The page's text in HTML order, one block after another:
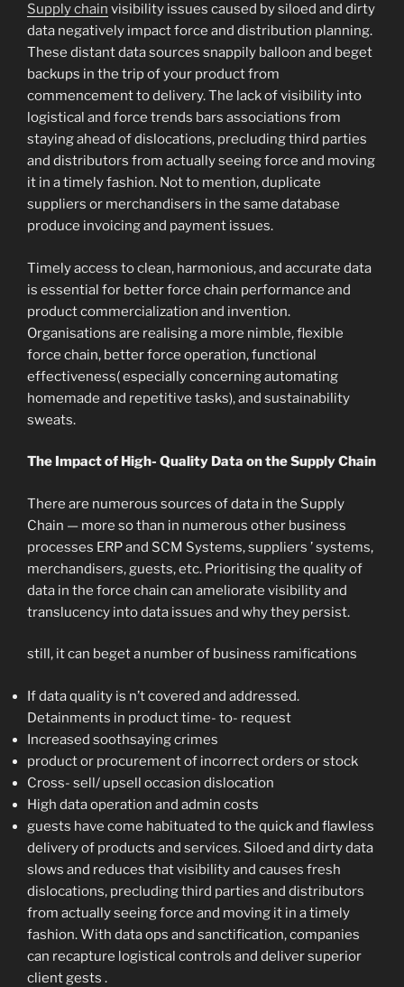
Supply chain visibility issues caused by siloed and dirty
data negatively impact force and distribution planning.
These distant data sources snappily balloon and beget
backups in the trip of your product from
commencement to delivery. The lack of visibility into
logistical and force trends bars associations from
staying ahead of dislocations, precluding third parties
and distributors from actually seeing force and moving
it in a timely fashion. Not to mention, duplicate
suppliers or merchandisers in the same database
produce invoicing and payment issues.
Timely access to clean, harmonious, and accurate data
is essential for better force chain performance and
product commercialization and invention.
Organisations are realising a more nimble, flexible
force chain, better force operation, functional
effectiveness( especially concerning automating
homemade and repetitive tasks), and sustainability
sweats.
The Impact of High- Quality Data on the Supply Chain
There are numerous sources of data in the Supply
Chain — more so than in numerous other business
processes ERP and SCM Systems, suppliers ’ systems,
merchandisers, guests, etc. Prioritising the quality of
data in the force chain can ameliorate visibility and
translucency into data issues and why they persist.
still, it can beget a number of business ramifications
If data quality is n’t covered and addressed.
Detainments in product time- to- request
Increased soothsaying crimes
product or procurement of incorrect orders or stock
Cross- sell/ upsell occasion dislocation
High data operation and admin costs
guests have come habituated to the quick and flawless
delivery of products and services. Siloed and dirty data
slows and reduces that visibility and causes fresh
dislocations, precluding third parties and distributors
from actually seeing force and moving it in a timely
fashion. With data ops and sanctification, companies
can recapture logistical controls and deliver superior
client gests .